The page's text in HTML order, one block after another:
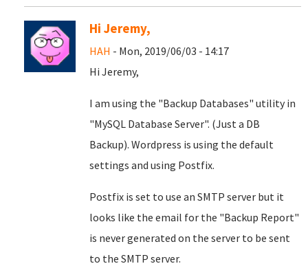
Hi Jeremy,
HAH - Mon, 2019/06/03 - 14:17
Hi Jeremy,
I am using the "Backup Databases" utility in
"MySQL Database Server". (Just a DB
Backup). Wordpress is using the default
settings and using Postfix.
Postfix is set to use an SMTP server but it
looks like the email for the "Backup Report"
is never generated on the server to be sent
to the SMTP server.